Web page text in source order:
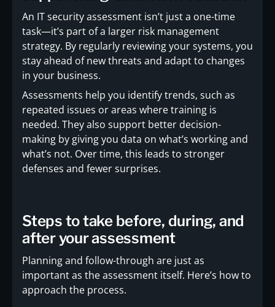
An IT security assessment isn’t just a one-time
task—it’s part of a larger risk management
strategy. By regularly reviewing your systems, you
stay ahead of new threats and adapt to changes
in your business.
Assessments help you identify trends, such as
repeated issues or areas where training is
needed. They also support better decision-
making by giving you data on what’s working and
what’s not. Over time, this leads to stronger
defenses and fewer surprises.
Steps to take before, during, and
after your assessment
Planning and follow-through are just as
important as the assessment itself. Here’s how to
approach the process.